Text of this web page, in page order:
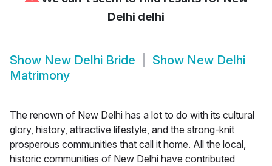
Delhi delhi
Show New Delhi Bride Show New Delhi
Matrimony
The renown of New Delhi has a lot to do with its cultural
glory, history, attractive lifestyle, and the strong-knit
prosperous communities that call it home. All the local,
historic communities of New Delhi have contributed